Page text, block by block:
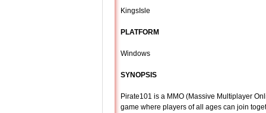
KingsIsle
PLATFORM
Windows
SYNOPSIS
Pirate101 is a MMO (Massive Multiplayer
game where players of all ages can join